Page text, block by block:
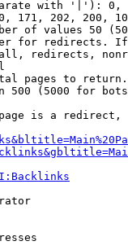
with '|'):
171, 202, 200,
of values 50
for redirects.
redirects,
pages to
500 (5000 for
is a